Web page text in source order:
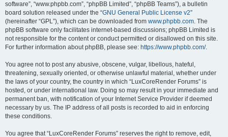
software”, “www.phpbb.com”, “phpBB Limited”, “phpBB Teams”), a bulletin
board solution released under the “GNU General Public License v2”
(hereinafter “GPL”), which can be downloaded from www.phpbb.com. The
phpBB software only facilitates internet-based discussions; phpBB Limited is
not responsible for the content or conduct permitted or disallowed on this site.
For further information about phpBB, please see: https://www.phpbb.com/.
You agree not to post any abusive, obscene, vulgar, libellous, hateful,
threatening, sexually oriented, or otherwise unlawful material, whether under
the laws of your country, the country in which “LuxCoreRender Forums” is
hosted, or under international law. Doing so may result in your immediate and
permanent ban, with notification of your Internet Service Provider if deemed
necessary by us. The IP address of all posts is recorded to aid in enforcing
these conditions.
You agree that “LuxCoreRender Forums” reserves the right to remove, edit,